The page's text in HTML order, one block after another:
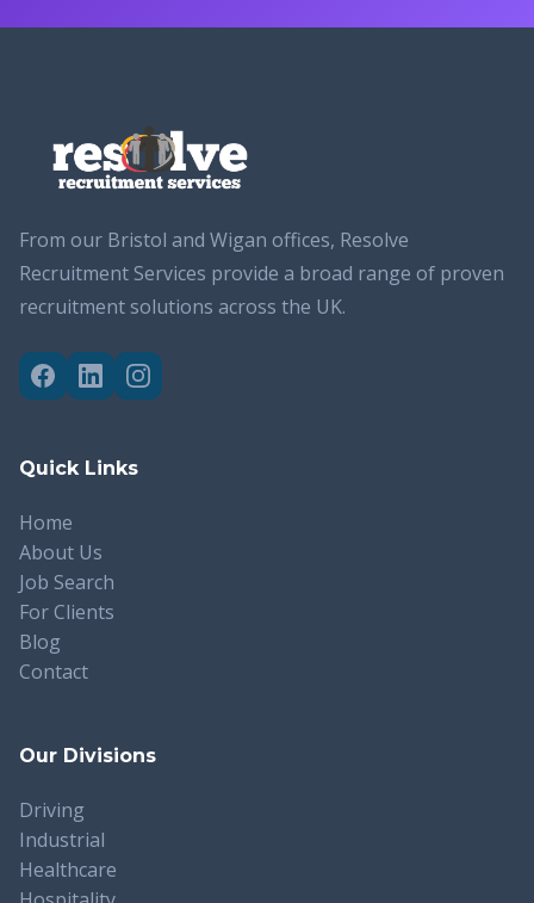
From our Bristol and Wigan offices, Resolve
Recruitment Services provide a broad range of proven
recruitment solutions across the UK.
Quick Links
Home
About Us
Job Search
For Clients
Blog
Contact
Our Divisions
Driving
Industrial
Healthcare